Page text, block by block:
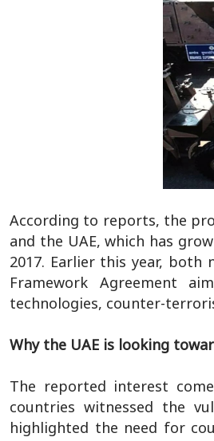
According to reports, the
and the UAE, which has
2017. Earlier this year,
Framework Agreement
technologies, counter-
Why the UAE is looking
The reported interest
countries witnessed the
highlighted the need for